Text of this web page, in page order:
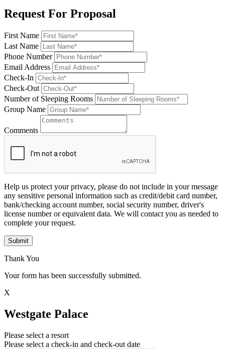
Request For Proposal
First Name
Last Name
Phone Number
Email Address
Check-In
Check-Out
Number of Sleeping Rooms
Group Name
Comments
Help us protect your privacy, please do not include in your message
any sensitive personal information such as credit/debit card number,
bank/checking account number, social security number, driver's
license number or equivalent data. We will contact you as needed to
complete your request.
Submit
Thank You
Your form has been successfully submitted.
X
Westgate Palace
Please select a resort
Please select a check-in and check-out date